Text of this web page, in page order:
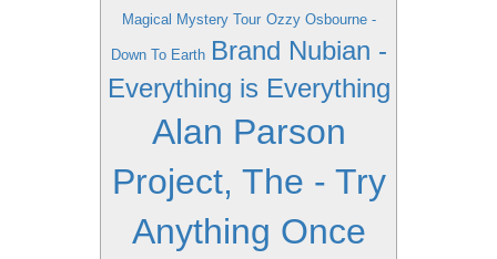
Magical Mystery Tour Ozzy Osbourne -
Down To Earth Brand Nubian -
Everything is Everything
Alan Parson
Project, The - Try
Anything Once